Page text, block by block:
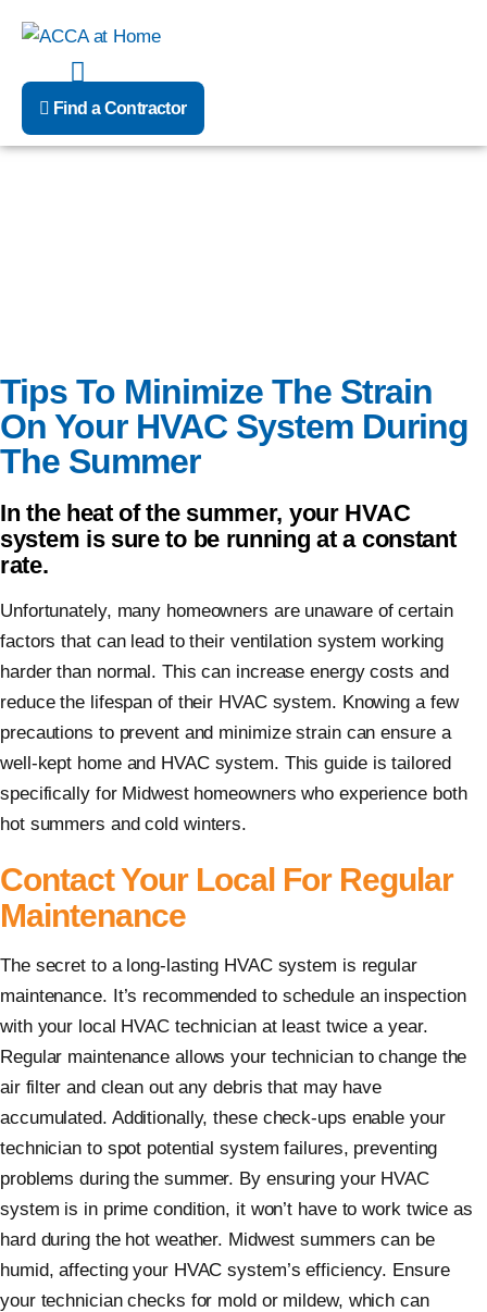
Find a Contractor
Tips To Minimize The Strain
On Your HVAC System During
The Summer
In the heat of the summer, your HVAC
system is sure to be running at a constant
rate.
Unfortunately, many homeowners are unaware of certain
factors that can lead to their ventilation system working
harder than normal. This can increase energy costs and
reduce the lifespan of their HVAC system. Knowing a few
precautions to prevent and minimize strain can ensure a
well-kept home and HVAC system. This guide is tailored
specifically for Midwest homeowners who experience both
hot summers and cold winters.
Contact Your Local For Regular
Maintenance
The secret to a long-lasting HVAC system is regular
maintenance. It’s recommended to schedule an inspection
with your local HVAC technician at least twice a year.
Regular maintenance allows your technician to change the
air filter and clean out any debris that may have
accumulated. Additionally, these check-ups enable your
technician to spot potential system failures, preventing
problems during the summer. By ensuring your HVAC
system is in prime condition, it won’t have to work twice as
hard during the hot weather. Midwest summers can be
humid, affecting your HVAC system’s efficiency. Ensure
your technician checks for mold or mildew, which can